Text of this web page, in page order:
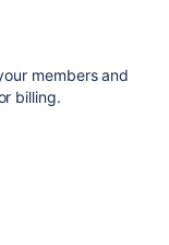
members and
billing.